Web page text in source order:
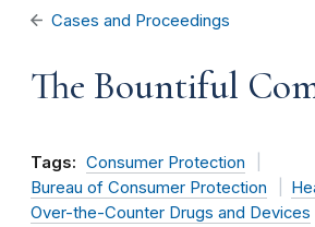
Cases and Proceedings
The Bountiful
Tags: Consumer Protection
Bureau of Consumer Protection
Over-the-Counter Drugs and Devices